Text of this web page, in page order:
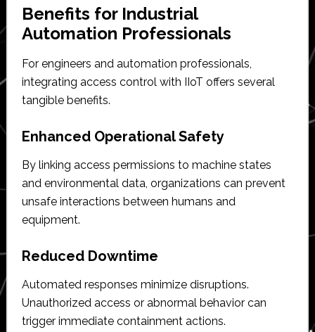
Benefits for Industrial
Automation Professionals
For engineers and automation professionals,
integrating access control with IIoT offers several
tangible benefits.
Enhanced Operational Safety
By linking access permissions to machine states
and environmental data, organizations can prevent
unsafe interactions between humans and
equipment.
Reduced Downtime
Automated responses minimize disruptions.
Unauthorized access or abnormal behavior can
trigger immediate containment actions.